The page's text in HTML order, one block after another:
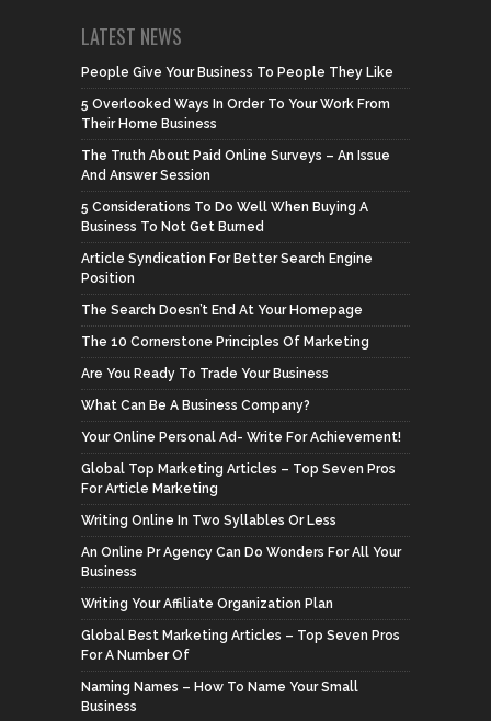
LATEST NEWS
People Give Your Business To People They Like
5 Overlooked Ways In Order To Your Work From
Their Home Business
The Truth About Paid Online Surveys – An Issue
And Answer Session
5 Considerations To Do Well When Buying A
Business To Not Get Burned
Article Syndication For Better Search Engine
Position
The Search Doesn’t End At Your Homepage
The 10 Cornerstone Principles Of Marketing
Are You Ready To Trade Your Business
What Can Be A Business Company?
Your Online Personal Ad- Write For Achievement!
Global Top Marketing Articles – Top Seven Pros
For Article Marketing
Writing Online In Two Syllables Or Less
An Online Pr Agency Can Do Wonders For All Your
Business
Writing Your Affiliate Organization Plan
Global Best Marketing Articles – Top Seven Pros
For A Number Of
Naming Names – How To Name Your Small
Business